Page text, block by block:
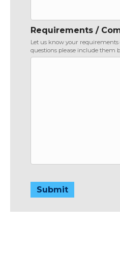
Requirements /
Let us know your
questions please include them
Submit